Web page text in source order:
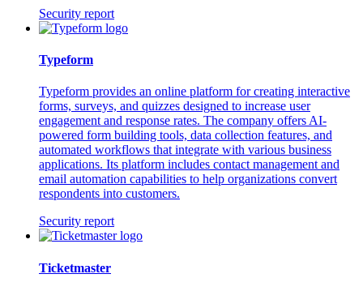
Security report
Typeform
Typeform provides an online platform for creating interactive
forms, surveys, and quizzes designed to increase user
engagement and response rates. The company offers AI-
powered form building tools, data collection features, and
automated workflows that integrate with various business
applications. Its platform includes contact management and
email automation capabilities to help organizations convert
respondents into customers.
Security report
Ticketmaster